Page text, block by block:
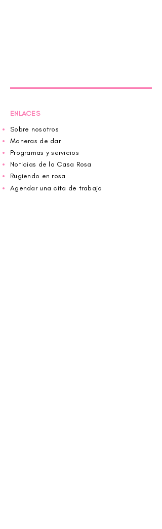
ENLACES
Sobre nosotros
Maneras de dar
Programas y servicios
Noticias de la Casa Rosa
Rugiendo en rosa
Agendar una cita de trabajo